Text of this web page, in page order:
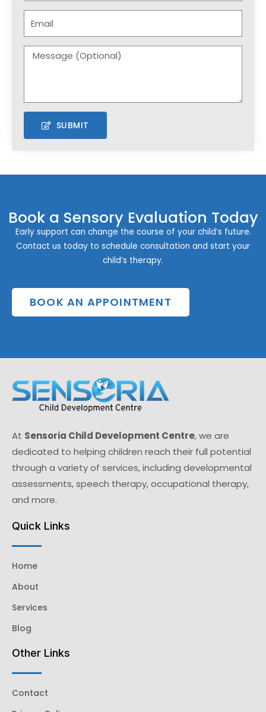
SUBMIT
Book a Sensory Evaluation Today
Early support can change the course of your child’s future.
Contact us today to schedule consultation and start your
child’s therapy.
BOOK AN APPOINTMENT
At Sensoria Child Development Centre, we are
dedicated to helping children reach their full potential
through a variety of services, including developmental
assessments, speech therapy, occupational therapy,
and more.
Quick Links
Home
About
Services
Blog
Other Links
Contact